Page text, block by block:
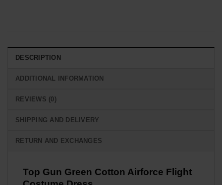
DESCRIPTION
ADDITIONAL INFORMATION
REVIEWS (0)
SHIPPING AND DELIVERY
RETURN AND EXCHANGES
Top Gun Green Cotton Airforce Flight